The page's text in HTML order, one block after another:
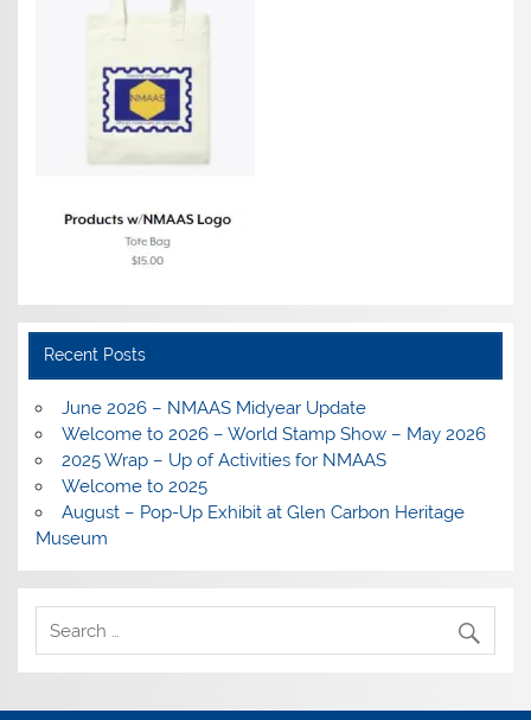
Recent Posts
June 2026 – NMAAS Midyear Update
Welcome to 2026 – World Stamp Show – May 2026
2025 Wrap – Up of Activities for NMAAS
Welcome to 2025
August – Pop-Up Exhibit at Glen Carbon Heritage
Museum